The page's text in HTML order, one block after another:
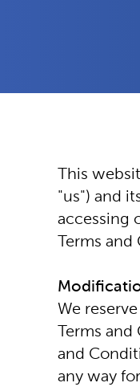
This
"us") and
accessing
Terms
We
Terms
and
any way